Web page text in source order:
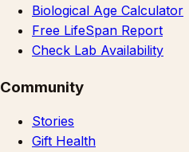
Biological Age Calculator
Free LifeSpan Report
Check Lab Availability
Community
Stories
Gift Health